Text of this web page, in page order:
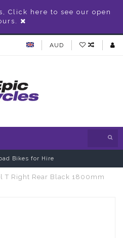
Click here to see our open
AUD
Bikes for Hire
T Right Rear Black 1800mm